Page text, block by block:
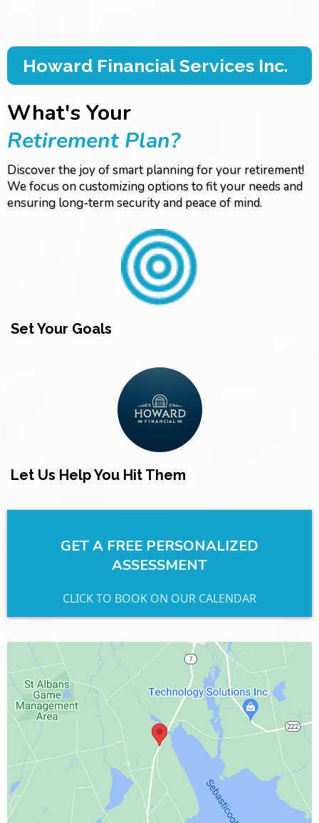
Howard Financial Services Inc.
What's Your
Retirement Plan?
Discover the joy of smart planning for your retirement!
We focus on customizing options to fit your needs and
ensuring long-term security and peace of mind.
Set Your Goals
Let Us Help You Hit Them
GET A FREE PERSONALIZED
ASSESSMENT
CLICK TO BOOK ON OUR CALENDAR